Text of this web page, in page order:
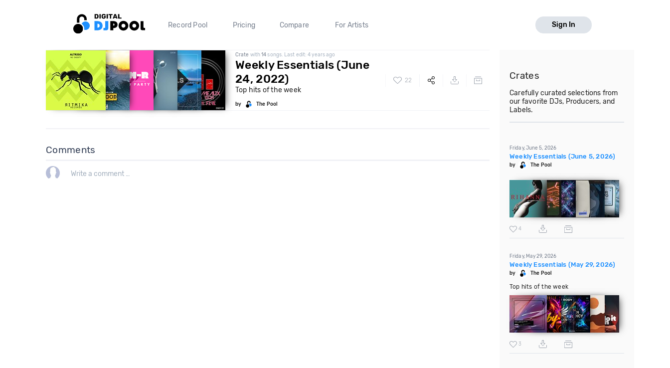
Record Pool Pricing Compare For Artists Sign In
Crate with14songs. Last edit: 4 years ago
Weekly Essentials (June
24, 2022)
Top hits of the week
by The Pool
22
Comments
Crates
Carefully curated selections from
our favorite DJs, Producers, and
Labels.
Friday, June 5, 2026
Weekly Essentials (June 5, 2026)
by The Pool
4
Friday, May 29, 2026
Weekly Essentials (May 29, 2026)
by The Pool
Top hits of the week
3